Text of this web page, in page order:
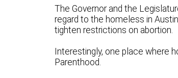
The Governor and the
regard to the homeless in
tighten restrictions on abortion.
Interestingly, one place where
Parenthood.